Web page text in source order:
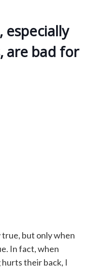
especially
are bad for
but only when
In fact, when
their back, I